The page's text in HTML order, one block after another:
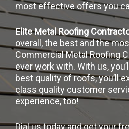
most effective offers you
Elite Metal Roofing
overall, the best and the
Commercial Metal Roofing
ever work with. With us,
best quality of roofs, you’ll
class quality customer
experience, too!
Dial us today and get your